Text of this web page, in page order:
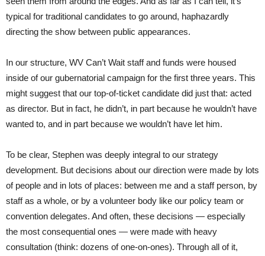
typical for traditional candidates to go around, haphazardly
directing the show between public appearances.
In our structure, WV Can’t Wait staff and funds were housed
inside of our gubernatorial campaign for the first three years. This
might suggest that our top-of-ticket candidate did just that: acted
as director. But in fact, he didn’t, in part because he wouldn’t have
wanted to, and in part because we wouldn’t have let him.
To be clear, Stephen was deeply integral to our strategy
development. But decisions about our direction were made by lots
of people and in lots of places: between me and a staff person, by
staff as a whole, or by a volunteer body like our policy team or
convention delegates. And often, these decisions — especially
the most consequential ones — were made with heavy
consultation (think: dozens of one-on-ones). Through all of it,